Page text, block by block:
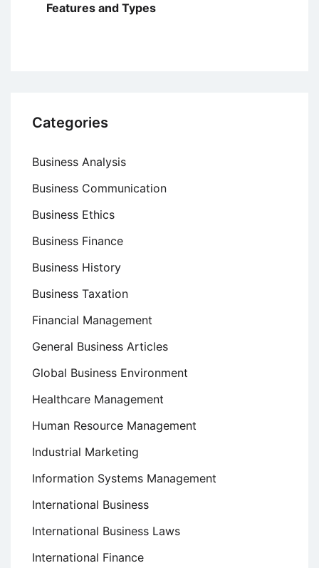
Features and Types
Categories
Business Analysis
Business Communication
Business Ethics
Business Finance
Business History
Business Taxation
Financial Management
General Business Articles
Global Business Environment
Healthcare Management
Human Resource Management
Industrial Marketing
Information Systems Management
International Business
International Business Laws
International Finance